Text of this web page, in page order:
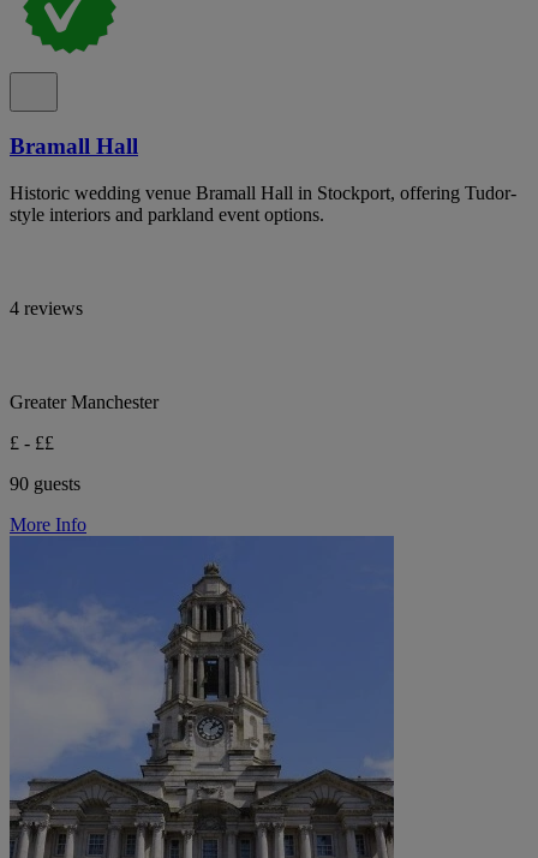
Bramall Hall
Historic wedding venue Bramall Hall in Stockport, offering Tudor-
style interiors and parkland event options.
4 reviews
Greater Manchester
£ - ££
90 guests
More Info